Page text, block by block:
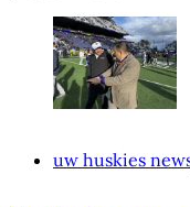
uw huskies